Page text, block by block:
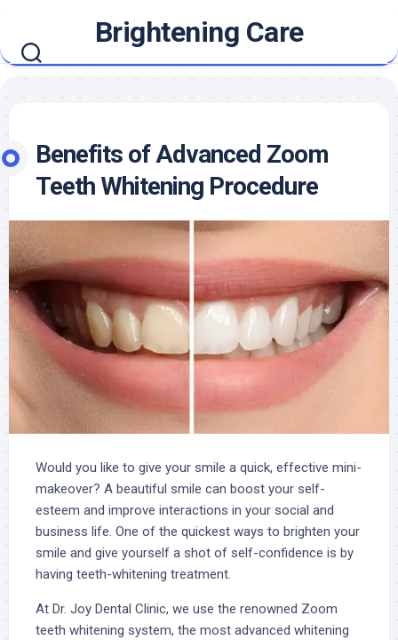
content
Brightening Care
Benefits of Advanced Zoom
Teeth Whitening Procedure
Would you like to give your smile a quick, effective mini-
makeover? A beautiful smile can boost your self-
esteem and improve interactions in your social and
business life. One of the quickest ways to brighten your
smile and give yourself a shot of self-confidence is by
having teeth-whitening treatment.
At Dr. Joy Dental Clinic, we use the renowned Zoom
teeth whitening system, the most advanced whitening